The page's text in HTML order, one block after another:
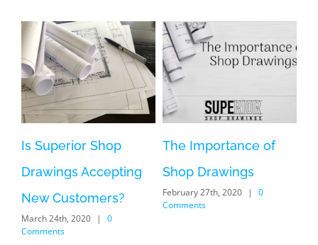
Shop
Accepting
Customers?
24th, 2020 | 0
The Importance of
Shop Drawings
February 27th, 2020 | 0
Comments
Shop
May 9th, 2019